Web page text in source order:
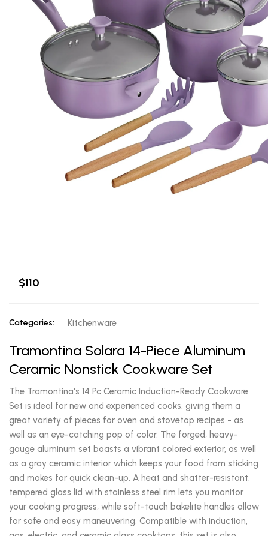
$110
Categories: Kitchenware
Tramontina Solara 14-Piece Aluminum
Ceramic Nonstick Cookware Set
The Tramontina's 14 Pc Ceramic Induction-Ready Cookware
Set is ideal for new and experienced cooks, giving them a
great variety of pieces for oven and stovetop recipes - as
well as an eye-catching pop of color. The forged, heavy-
gauge aluminum set boasts a vibrant colored exterior, as well
as a gray ceramic interior which keeps your food from sticking
and makes for quick clean-up. A heat and shatter-resistant,
tempered glass lid with stainless steel rim lets you monitor
your cooking progress, while soft-touch bakelite handles allow
for safe and easy maneuvering. Compatible with induction,